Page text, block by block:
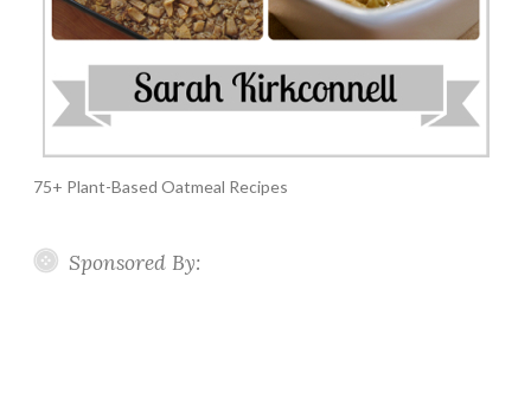
75+ Plant-Based Oatmeal Recipes
Sponsored By: